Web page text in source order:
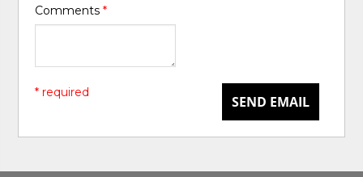
Comments*
SEND EMAIL
* required